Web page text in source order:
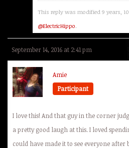
This reply was modified 9 years,
@ElectricHippo.
September 14, 2016 at 2:41 pm
Amie
Participant
I love this! And that guy in the corner
a pretty good laugh at this. I loved
could have made it to see everyone after